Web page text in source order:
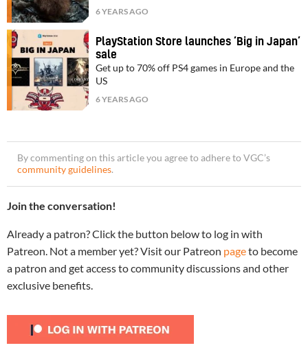
6 YEARS AGO
PlayStation Store launches ‘Big in Japan’
sale
Get up to 70% off PS4 games in Europe and the
US
6 YEARS AGO
By commenting on this article you agree to adhere to VGC’s
community guidelines.
Join the conversation!
Already a patron? Click the button below to log in with
Patreon. Not a member yet? Visit our Patreon pageto become
a patron and get access to community discussions and other
exclusive benefits.